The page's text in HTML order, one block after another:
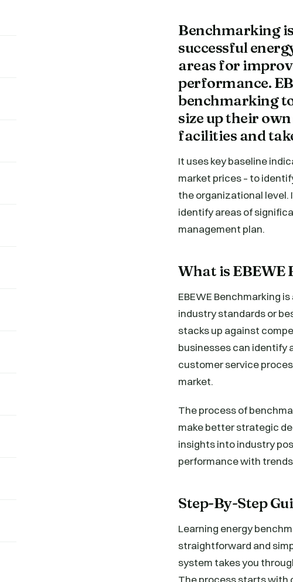
Benchmarking
successful
areas for
performance.
benchmarking
size up their
facilities and
It uses key baseline
market prices – to
the organizational level.
identify areas of
management plan.
What is
EBEWE Benchmarking
industry standards or
stacks up against
businesses can identify
customer service
market.
The process of
make better strategic
insights into industry
performance with
Step-By-Step
Learning energy
straightforward and
system takes you
The process starts with